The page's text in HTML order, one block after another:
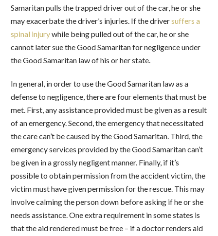
Samaritan pulls the trapped driver out of the car, he or she
may exacerbate the driver’s injuries. If the driversuffers a
spinal injurywhile being pulled out of the car, he or she
cannot later sue the Good Samaritan for negligence under
the Good Samaritan law of his or her state.
In general, in order to use the Good Samaritan law as a
defense to negligence, there are four elements that must be
met. First, any assistance provided must be given as a result
of an emergency. Second, the emergency that necessitated
the care can’t be caused by the Good Samaritan. Third, the
emergency services provided by the Good Samaritan can’t
be given in a grossly negligent manner. Finally, if it’s
possible to obtain permission from the accident victim, the
victim must have given permission for the rescue. This may
involve calming the person down before asking if he or she
needs assistance. One extra requirement in some states is
that the aid rendered must be free – if a doctor renders aid